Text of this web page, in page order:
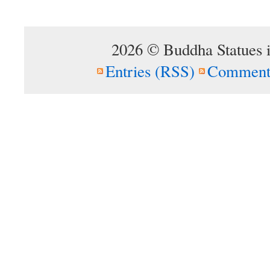
2026 © Buddha
Entries (RSS)